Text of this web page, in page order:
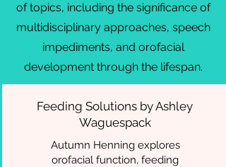
of topics, including the significance of
multidisciplinary approaches, speech
impediments, and orofacial
development through the lifespan.
Feeding Solutions by Ashley
Waguespack
Autumn Henning explores
orofacial function, feeding